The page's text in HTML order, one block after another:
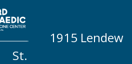
1915 Lendew
St.